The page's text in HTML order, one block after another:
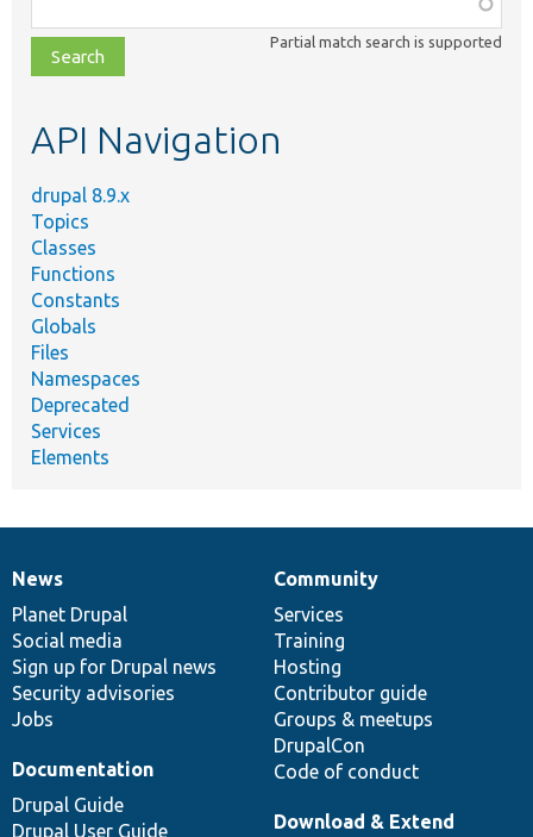
class,
file,
topic,
Partial match search is supported
API Navigation
drupal 8.9.x
Topics
Classes
Functions
Constants
Globals
Files
Namespaces
Deprecated
Services
Elements
News
items
News
Planet Drupal
Social media
Sign up for Drupal news
Security advisories
Jobs
Our
community
Community
Services
Training
Hosting
Contributor guide
Groups & meetups
DrupalCon
Code of conduct
Documentation
Documentation
Drupal Guide
Drupal User Guide
Drupal
code
base
Download & Extend
Governance
of
community